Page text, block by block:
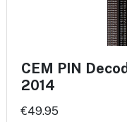
CEM PIN
2014
€49.95